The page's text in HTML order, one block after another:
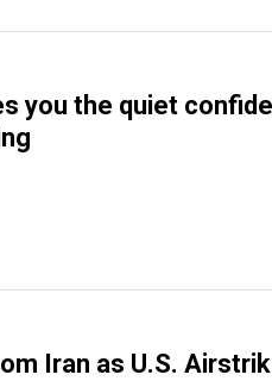
you the quiet
Iran as U.S.